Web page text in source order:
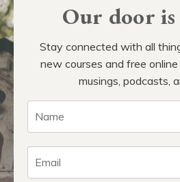
Our door is
Stay connected with all
new courses and free
musings, podcasts,